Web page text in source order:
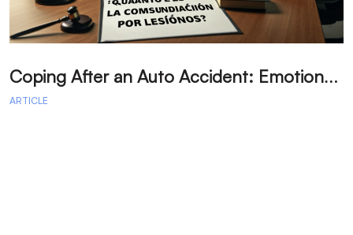
C
oping After an Auto Accident: Emotional Recovery and Next Steps
ARTICLE